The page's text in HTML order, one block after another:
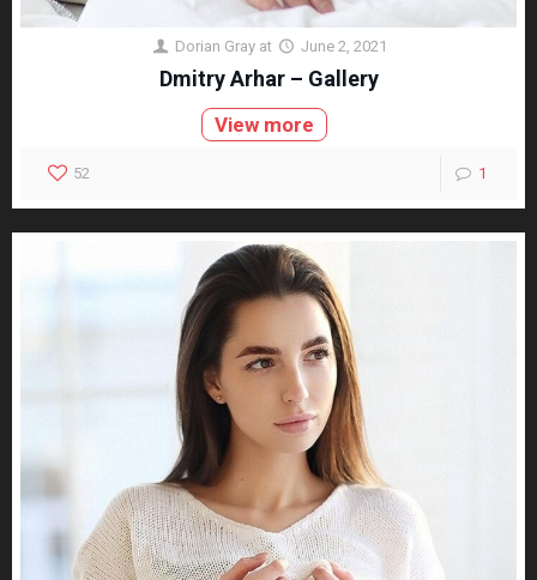
Dorian Gray at June 2, 2021
Dmitry Arhar – Gallery
View more
52 1